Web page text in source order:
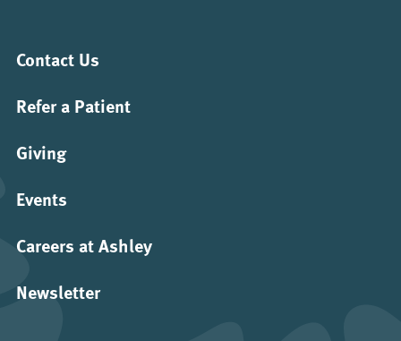
Contact Us
Refer a Patient
Giving
Events
Careers at Ashley
Newsletter